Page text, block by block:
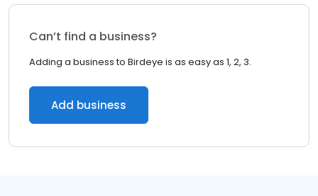
Can’t find a business?
Adding a business to Birdeye is as easy as 1, 2, 3.
Add business